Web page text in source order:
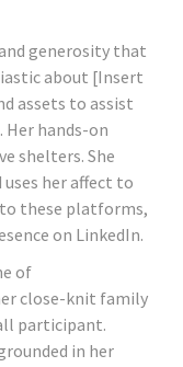
generosity that
about [Insert
assets to assist
hands-on
shelters. She
her affect to
these platforms,
on LinkedIn.
of
close-knit family
participant.
in her